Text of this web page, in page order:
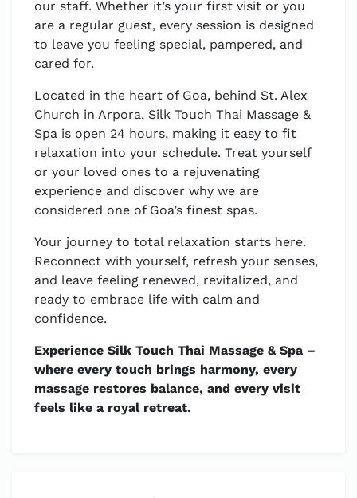
our staff. Whether it’s your first visit or you
are a regular guest, every session is designed
to leave you feeling special, pampered, and
cared for.
Located in the heart of Goa, behind St. Alex
Church in Arpora, Silk Touch Thai Massage &
Spa is open 24 hours, making it easy to fit
relaxation into your schedule. Treat yourself
or your loved ones to a rejuvenating
experience and discover why we are
considered one of Goa’s finest spas.
Your journey to total relaxation starts here.
Reconnect with yourself, refresh your senses,
and leave feeling renewed, revitalized, and
ready to embrace life with calm and
confidence.
Experience Silk Touch Thai Massage & Spa –
where every touch brings harmony, every
massage restores balance, and every visit
feels like a royal retreat.